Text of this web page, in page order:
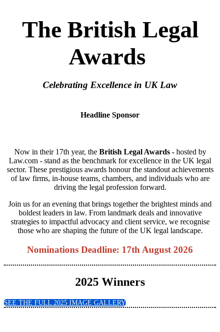
The British Legal
Awards
Celebrating Excellence in UK Law
Headline Sponsor
Now in their 17th year, the British Legal Awards - hosted by
Law.com - stand as the benchmark for excellence in the UK legal
sector. These prestigious awards honour the standout achievements
of law firms, in-house teams, chambers, and individuals who are
driving the legal profession forward.
Join us for an evening that brings together the brightest minds and
boldest leaders in law. From landmark deals and innovative
strategies to impactful advocacy and client service, we recognise
those who are shaping the future of the UK legal landscape.
Nominations Deadline: 17th August 2026
2025 Winners
SEE THE FULL 2025 IMAGE GALLERY